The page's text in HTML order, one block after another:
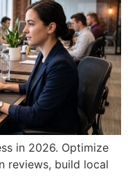
in 2026. Optimize
reviews, build local